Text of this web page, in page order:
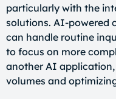
particularly with the
solutions. AI-powered
can handle routine
to focus on more
another AI
volumes and